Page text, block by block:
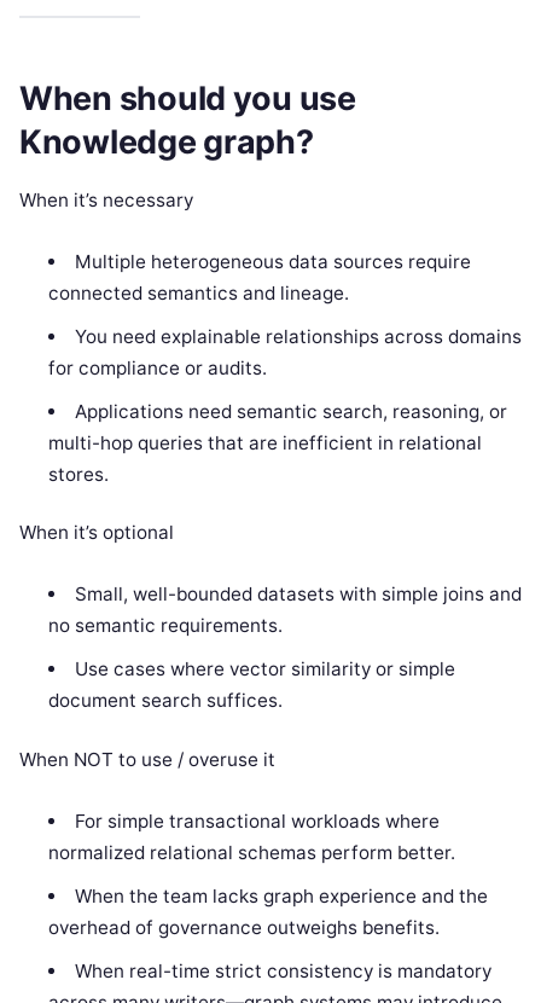
When should you use
Knowledge graph?
When it’s necessary
Multiple heterogeneous data sources require
connected semantics and lineage.
You need explainable relationships across domains
for compliance or audits.
Applications need semantic search, reasoning, or
multi-hop queries that are inefficient in relational
stores.
When it’s optional
Small, well-bounded datasets with simple joins and
no semantic requirements.
Use cases where vector similarity or simple
document search suffices.
When NOT to use / overuse it
For simple transactional workloads where
normalized relational schemas perform better.
When the team lacks graph experience and the
overhead of governance outweighs benefits.
When real-time strict consistency is mandatory